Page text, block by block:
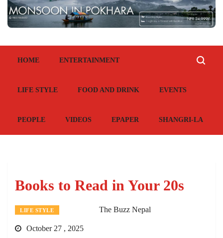
HOME ENTERTAINMENT
LIFE STYLE FOOD AND DRINK EVENTS
PEOPLE VIDEOS EPAPER SHANGRI-LA
Books to Read in Your 20s
LIFE STYLE The Buzz Nepal
October 27 , 2025